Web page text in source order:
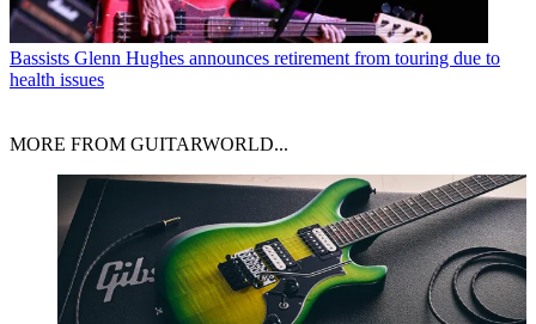
Bassists Glenn Hughes announces retirement from touring due to
health issues
MORE FROM GUITARWORLD...